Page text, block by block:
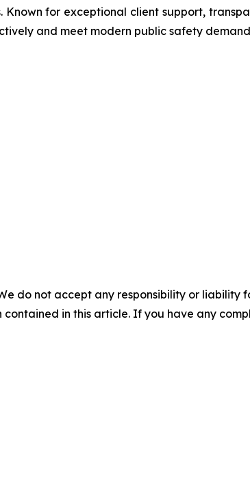
for exceptional client support,
and meet modern public safety
do not accept any responsibility or liability
in this article. If you have any